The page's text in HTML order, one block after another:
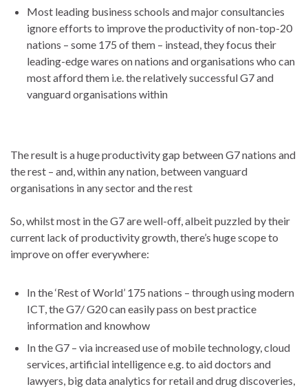
Most leading business schools and major consultancies
ignore efforts to improve the productivity of non-top-20
nations – some 175 of them – instead, they focus their
leading-edge wares on nations and organisations who can
most afford them i.e. the relatively successful G7 and
vanguard organisations within
The result is a huge productivity gap between G7 nations and
the rest – and, within any nation, between vanguard
organisations in any sector and the rest
So, whilst most in the G7 are well-off, albeit puzzled by their
current lack of productivity growth, there’s huge scope to
improve on offer everywhere:
In the ‘Rest of World’ 175 nations – through using modern
ICT, the G7/ G20 can easily pass on best practice
information and knowhow
In the G7 – via increased use of mobile technology, cloud
services, artificial intelligence e.g. to aid doctors and
lawyers, big data analytics for retail and drug discoveries,